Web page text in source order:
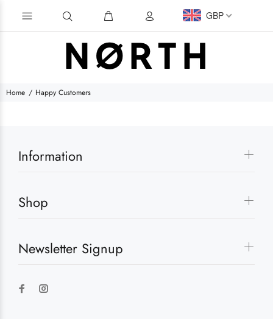
GBP
Home Happy Customers
Information
Shop
Newsletter Signup